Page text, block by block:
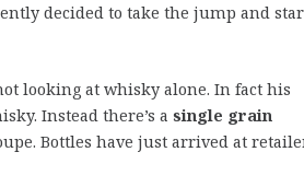
decided to take the jump and
looking at whisky alone. In fact his
Instead there’s a single grain
Bottles have just arrived at